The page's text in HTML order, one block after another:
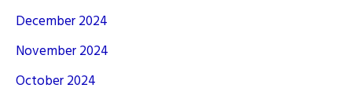
December 2024
November 2024
October 2024